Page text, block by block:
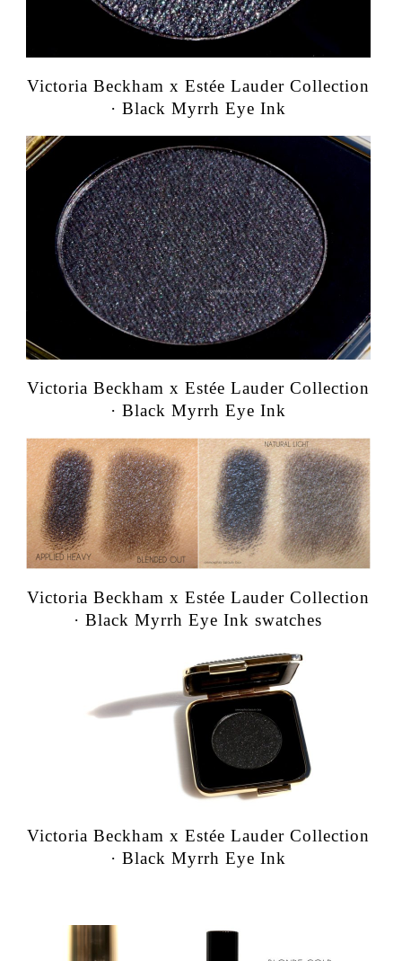
Victoria Beckham x Estée Lauder Collection
· Black Myrrh Eye Ink
Victoria Beckham x Estée Lauder Collection
· Black Myrrh Eye Ink
Victoria Beckham x Estée Lauder Collection
· Black Myrrh Eye Ink swatches
Victoria Beckham x Estée Lauder Collection
· Black Myrrh Eye Ink